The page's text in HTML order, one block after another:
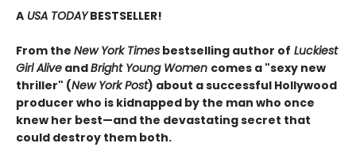
A USA TODAYBESTSELLER!
From the New York Times bestselling author of Luckiest
Girl Alive andBright Young Women comes a "sexy new
thriller" (New York Post) about a successful Hollywood
producer who is kidnapped by the man who once
knew her best—and the devastating secret that
could destroy them both.